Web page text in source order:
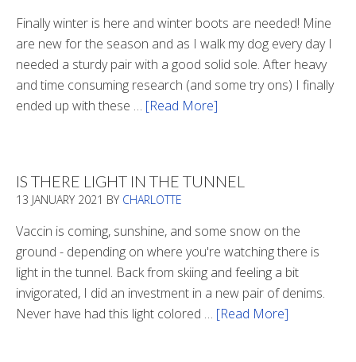
Finally winter is here and winter boots are needed! Mine
are new for the season and as I walk my dog every day I
needed a sturdy pair with a good solid sole. After heavy
and time consuming research (and some try ons) I finally
ended up with these … [Read More]
IS THERE LIGHT IN THE TUNNEL
13 JANUARY 2021 BY CHARLOTTE
Vaccin is coming, sunshine, and some snow on the
ground - depending on where you're watching there is
light in the tunnel. Back from skiing and feeling a bit
invigorated, I did an investment in a new pair of denims.
Never have had this light colored … [Read More]